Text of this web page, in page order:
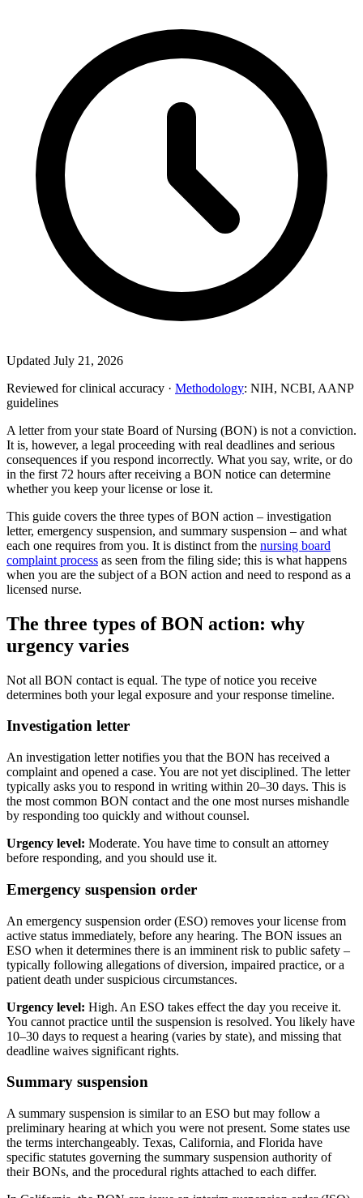
Updated July 21, 2026
Reviewed for clinical accuracy · Methodology: NIH, NCBI, AANP
guidelines
A letter from your state Board of Nursing (BON) is not a conviction.
It is, however, a legal proceeding with real deadlines and serious
consequences if you respond incorrectly. What you say, write, or do
in the first 72 hours after receiving a BON notice can determine
whether you keep your license or lose it.
This guide covers the three types of BON action – investigation
letter, emergency suspension, and summary suspension – and what
each one requires from you. It is distinct from the nursing board
complaint process as seen from the filing side; this is what happens
when you are the subject of a BON action and need to respond as a
licensed nurse.
The three types of BON action: why
urgency varies
Not all BON contact is equal. The type of notice you receive
determines both your legal exposure and your response timeline.
Investigation letter
An investigation letter notifies you that the BON has received a
complaint and opened a case. You are not yet disciplined. The letter
typically asks you to respond in writing within 20–30 days. This is
the most common BON contact and the one most nurses mishandle
by responding too quickly and without counsel.
Urgency level: Moderate. You have time to consult an attorney
before responding, and you should use it.
Emergency suspension order
An emergency suspension order (ESO) removes your license from
active status immediately, before any hearing. The BON issues an
ESO when it determines there is an imminent risk to public safety –
typically following allegations of diversion, impaired practice, or a
patient death under suspicious circumstances.
Urgency level: High. An ESO takes effect the day you receive it.
You cannot practice until the suspension is resolved. You likely have
10–30 days to request a hearing (varies by state), and missing that
deadline waives significant rights.
Summary suspension
A summary suspension is similar to an ESO but may follow a
preliminary hearing at which you were not present. Some states use
the terms interchangeably. Texas, California, and Florida have
specific statutes governing the summary suspension authority of
their BONs, and the procedural rights attached to each differ.